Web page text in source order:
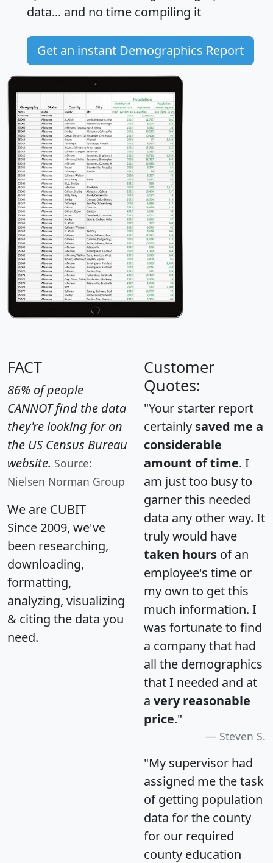
data... and no time compiling it
Get an instant Demographics Report
FACT
86% of people
CANNOT find the data
they're looking for on
the US Census Bureau
website. Source:
Nielsen Norman Group
We are CUBIT
Since 2009, we've
been researching,
downloading,
formatting,
analyzing, visualizing
& citing the data you
need.
Customer
Quotes:
"Your starter report
certainly saved me a
considerable
amount of time. I
am just too busy to
garner this needed
data any other way. It
truly would have
taken hours of an
employee's time or
my own to get this
much information. I
was fortunate to find
a company that had
all the demographics
that I needed and at
a very reasonable
price."
Steven S.
"My supervisor had
assigned me the task
of getting population
data for the county
for our required
county education